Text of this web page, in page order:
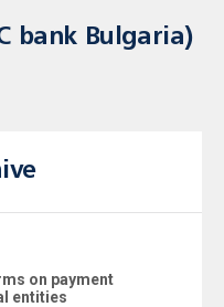
bank Bulgaria)
on payment
entities